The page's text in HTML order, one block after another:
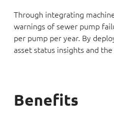
Through integrating
warnings of sewer pump
per pump per year. By
asset status insights and
Benefits